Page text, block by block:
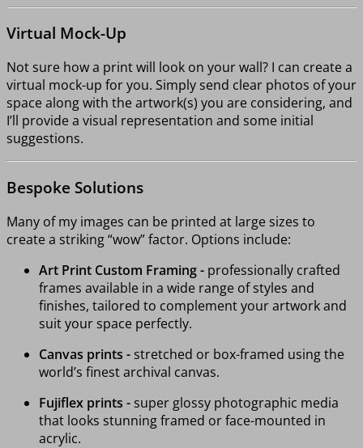
Virtual Mock-Up
Not sure how a print will look on your wall? I can create a
virtual mock-up for you. Simply send clear photos of your
space along with the artwork(s) you are considering, and
I’ll provide a visual representation and some initial
suggestions.
Bespoke Solutions
Many of my images can be printed at large sizes to
create a striking “wow” factor. Options include:
Art Print Custom Framing - professionally crafted
frames available in a wide range of styles and
finishes, tailored to complement your artwork and
suit your space perfectly.
Canvas prints -stretched or box-framed using the
world’s finest archival canvas.
Fujiflex prints -super glossy photographic media
that looks stunning framed or face-mounted in
acrylic.